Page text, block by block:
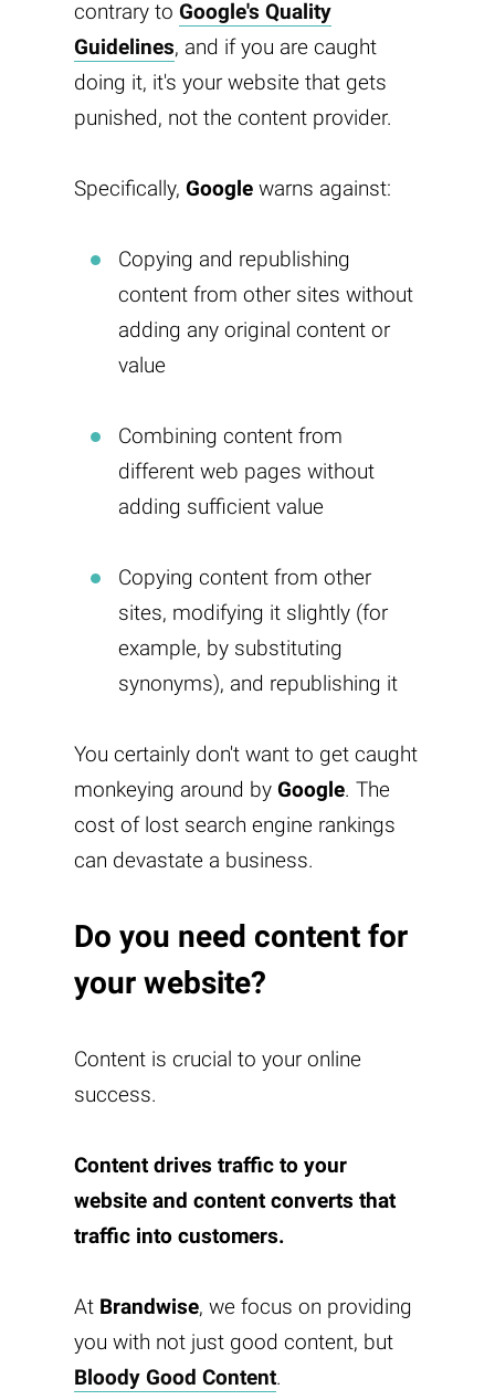
contrary to Google's Quality
Guidelines, and if you are caught
doing it, it's your website that gets
punished, not the content provider.
Specifically, Googlewarns against:
Copying and republishing
content from other sites without
adding any original content or
value
Combining content from
different web pages without
adding sufficient value
Copying content from other
sites, modifying it slightly (for
example, by substituting
synonyms), and republishing it
You certainly don't want to get caught
monkeying around by Google. The
cost of lost search engine rankings
can devastate a business.
Do you need content for
your website?
Content is crucial to your online
success.
Content drives traffic to your
website and content converts that
traffic into customers.
At Brandwise, we focus on providing
you with not just good content, but
Bloody Good Content.